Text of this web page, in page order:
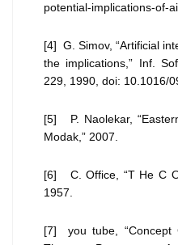
potential-implications-of-
[4] G. Simov, “Artificial
the implications,” Inf.
229, 1990, doi: 10.1016/
[5] P. Naolekar,
Modak,” 2007.
[6] C. Office, “T He C
1957.
[7] you tube, “Concept